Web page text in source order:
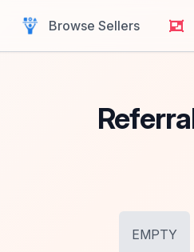
Browse Sellers
EMPTY